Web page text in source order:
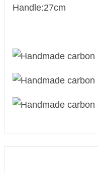
Handle:27cm